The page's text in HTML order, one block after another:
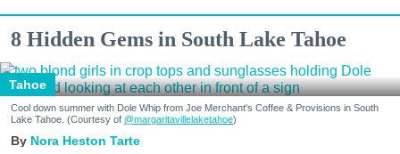
8 Hidden Gems in South Lake Tahoe
Tahoe
Cool down summer with Dole Whip from Joe Merchant's Coffee & Provisions in South
Lake Tahoe. (Courtesy of @margaritavillelaketahoe)
Nora Heston Tarte